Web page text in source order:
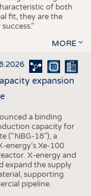
of both
fit, they are the
MORE
expansion
a binding
capacity for
(“NBG-18”), a
energy’s Xe-100
X-energy and
expand the supply
supporting
pipeline.